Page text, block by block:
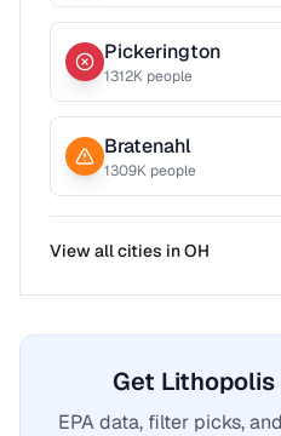
Pickerington
1312K people
Bratenahl
1309K people
View all cities inOH
Get
EPA data, filter picks,